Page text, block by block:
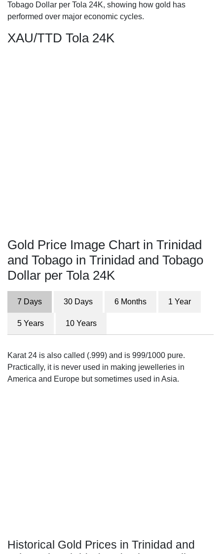
Tobago Dollar per Tola 24K, showing how gold has
performed over major economic cycles.
XAU/TTD Tola 24K
Gold Price Image Chart in Trinidad
and Tobago in Trinidad and Tobago
Dollar per Tola 24K
7 Days 30 Days 6 Months 1 Year
5 Years 10 Years
Karat 24 is also called (.999) and is 999/1000 pure.
Practically, it is never used in making jewelleries in
America and Europe but sometimes used in Asia.
Historical Gold Prices in Trinidad and